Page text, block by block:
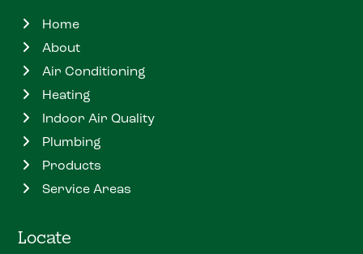
Home
About
Air Conditioning
Heating
Indoor Air Quality
Plumbing
Products
Service Areas
Locate